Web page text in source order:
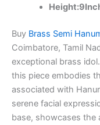
Buy Brass Semi
Coimbatore, Tamil
exceptional brass
this piece embodies
associated with
serene facial
base, showcases the